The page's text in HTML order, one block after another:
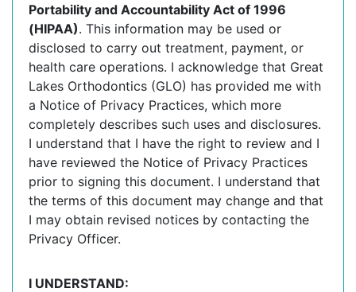
Portability and Accountability Act of 1996
(HIPAA). This information may be used or
disclosed to carry out treatment, payment, or
health care operations. I acknowledge that Great
Lakes Orthodontics (GLO) has provided me with
a Notice of Privacy Practices, which more
completely describes such uses and disclosures.
I understand that I have the right to review and I
have reviewed the Notice of Privacy Practices
prior to signing this document. I understand that
the terms of this document may change and that
I may obtain revised notices by contacting the
Privacy Officer.
I UNDERSTAND: